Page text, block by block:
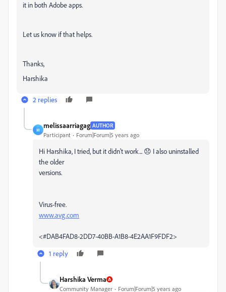
it in both Adobe apps.
Let us know if that helps.
Thanks,
Harshika
2 replies
M
melissaarriagag AUTHOR
Participant Forum|Forum|5 years ago
Hi Harshika, I tried, but it didn't work... 😞 I also uninstalled
the older
versions.
Virus-free.
www.avg.com
<#DAB4FAD8-2DD7-40BB-A1B8-4E2AA1F9FDF2>
1 reply
Harshika Verma
Community Manager Forum|Forum|5 years ago